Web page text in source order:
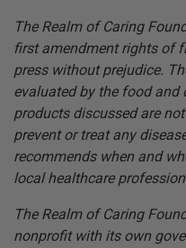
The Realm of Caring
first amendment rights of
press without prejudice.
evaluated by the food
products discussed are
prevent or treat any
recommends when and
local healthcare
The Realm of Caring
nonprofit with its own